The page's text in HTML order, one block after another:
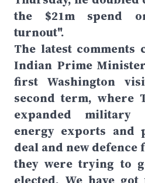
the $21m spend
turnout".
The latest comments
Indian Prime
first Washington
second term, where
expanded military
energy exports and
deal and new defence
they were trying to